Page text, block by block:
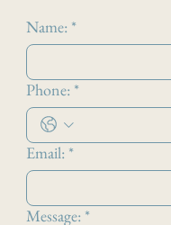
Name: *
Phone: *
Email: *
Message: *